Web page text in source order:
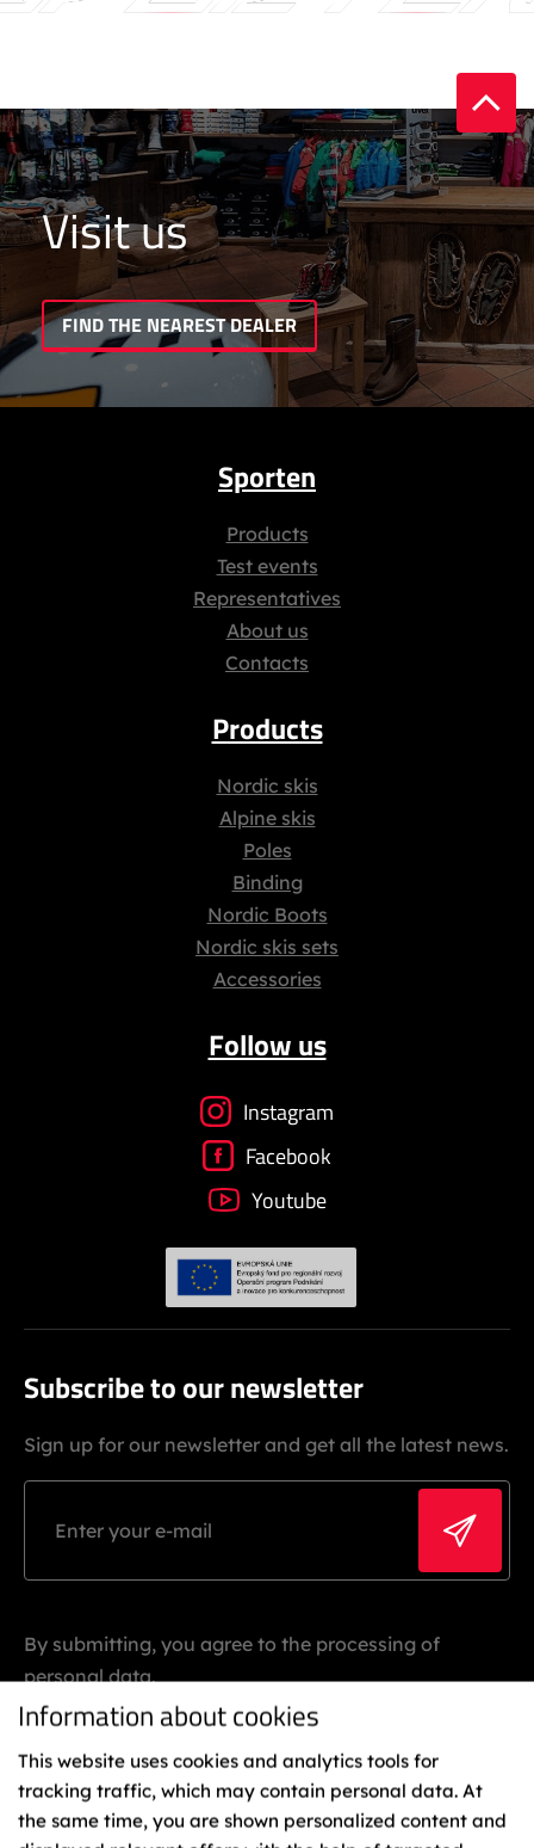
Visit us
FIND THE NEAREST DEALER
Sporten
Products
Test events
Representatives
About us
Contacts
Products
Nordic skis
Alpine skis
Poles
Binding
Nordic Boots
Nordic skis sets
Accessories
Follow us
Instagram
Facebook
Youtube
Subscribe to our newsletter
Sign up for our newsletter and get all the latest news.
By submitting, you agree to the processing of
personal data.
Information about cookies
This website uses cookies and analytics tools for
tracking traffic, which may contain personal data. At
the same time, you are shown personalized content and